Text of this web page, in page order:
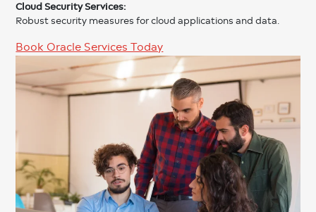
Cloud Security Services:
Robust security measures for cloud applications and data.
Book Oracle Services Today